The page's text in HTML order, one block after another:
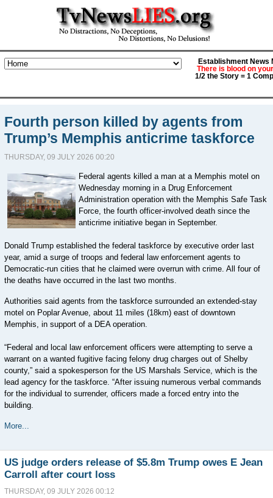
Establishment News
There is blood on
1/2 the Story = 1
Fourth person killed by agents from
Trump’s Memphis anticrime taskforce
THURSDAY, 09 JULY 2026 00:20
Federal agents killed a man at a Memphis motel on
Wednesday morning in a Drug Enforcement
Administration operation with the Memphis Safe Task
Force, the fourth officer-involved death since the
anticrime initiative began in September.
Donald Trump established the federal taskforce by executive order last
year, amid a surge of troops and federal law enforcement agents to
Democratic-run cities that he claimed were overrun with crime. All four of
the deaths have occurred in the last two months.
Authorities said agents from the taskforce surrounded an extended-stay
motel on Poplar Avenue, about 11 miles (18km) east of downtown
Memphis, in support of a DEA operation.
“Federal and local law enforcement officers were attempting to serve a
warrant on a wanted fugitive facing felony drug charges out of Shelby
county,” said a spokesperson for the US Marshals Service, which is the
lead agency for the taskforce. “After issuing numerous verbal commands
for the individual to surrender, officers made a forced entry into the
building.
More...
US judge orders release of $5.8m Trump owes E Jean
Carroll after court loss
THURSDAY, 09 JULY 2026 00:12